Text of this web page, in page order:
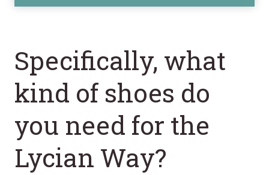
Specifically, what
kind of shoes do
you need for the
Lycian Way?